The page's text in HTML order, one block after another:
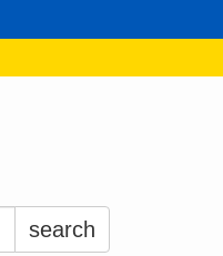
Search